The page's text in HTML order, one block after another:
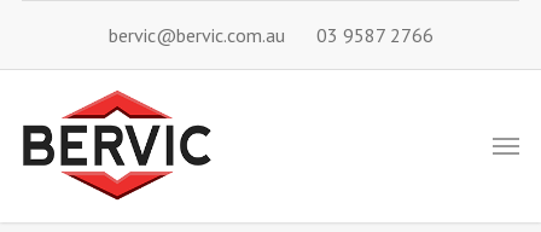
bervic@bervic.com.au 03 9587 2766